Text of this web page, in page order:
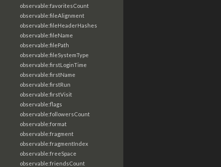
observable:favoritesCount
observable:fileAlignment
observable:fileHeaderHashes
observable:fileName
observable:filePath
observable:fileSystemType
observable:firstLoginTime
observable:firstName
observable:firstRun
observable:firstVisit
observable:flags
observable:followersCount
observable:format
observable:fragment
observable:fragmentIndex
observable:freeSpace
observable:friendsCount